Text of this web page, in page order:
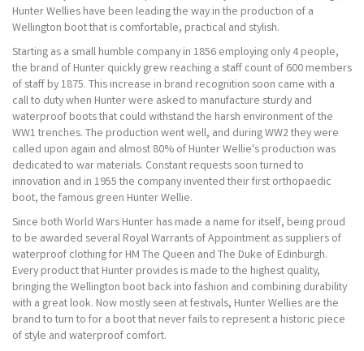
Hunter Wellies have been leading the way in the production of a
Wellington boot that is comfortable, practical and stylish.
Starting as a small humble company in 1856 employing only 4 people,
the brand of Hunter quickly grew reaching a staff count of 600 members
of staff by 1875. This increase in brand recognition soon came with a
call to duty when Hunter were asked to manufacture sturdy and
waterproof boots that could withstand the harsh environment of the
WW1 trenches. The production went well, and during WW2 they were
called upon again and almost 80% of Hunter Wellie's production was
dedicated to war materials. Constant requests soon turned to
innovation and in 1955 the company invented their first orthopaedic
boot, the famous green Hunter Wellie.
Since both World Wars Hunter has made a name for itself, being proud
to be awarded several Royal Warrants of Appointment as suppliers of
waterproof clothing for HM The Queen and The Duke of Edinburgh.
Every product that Hunter provides is made to the highest quality,
bringing the Wellington boot back into fashion and combining durability
with a great look. Now mostly seen at festivals, Hunter Wellies are the
brand to turn to for a boot that never fails to represent a historic piece
of style and waterproof comfort.